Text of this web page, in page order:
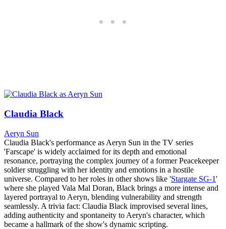
Claudia Black
Aeryn Sun
Claudia Black's performance as Aeryn Sun in the TV series
'Farscape' is widely acclaimed for its depth and emotional
resonance, portraying the complex journey of a former Peacekeeper
soldier struggling with her identity and emotions in a hostile
universe. Compared to her roles in other shows like 'Stargate SG-1'
where she played Vala Mal Doran, Black brings a more intense and
layered portrayal to Aeryn, blending vulnerability and strength
seamlessly. A trivia fact: Claudia Black improvised several lines,
adding authenticity and spontaneity to Aeryn's character, which
became a hallmark of the show's dynamic scripting.